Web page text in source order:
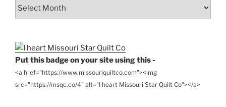
Put this badge on your site using this -
<a href="https://www.missouriquiltco.com"><img
src="https://msqc.co/4" alt="I heart Missouri Star Quilt Co"></a>